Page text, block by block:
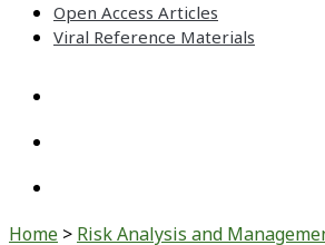
Open Access Articles
Viral Reference Materials
Home > Risk Analysis and